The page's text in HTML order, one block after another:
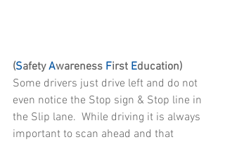
(Safety Awareness First Education)
Some drivers just drive left and do not
even notice the Stop sign & Stop line in
the Slip lane.  While driving it is always
important to scan ahead and that